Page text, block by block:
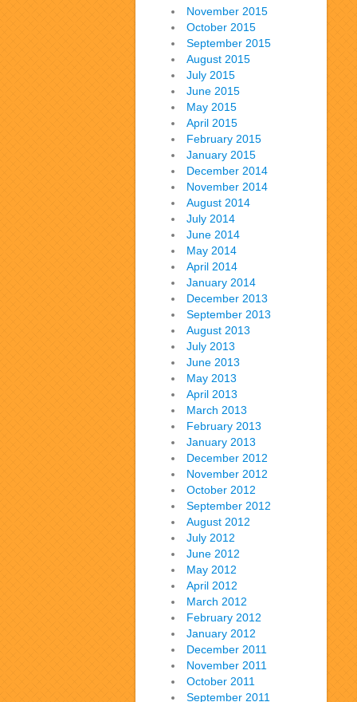
November 2015
October 2015
September 2015
August 2015
July 2015
June 2015
May 2015
April 2015
February 2015
January 2015
December 2014
November 2014
August 2014
July 2014
June 2014
May 2014
April 2014
January 2014
December 2013
September 2013
August 2013
July 2013
June 2013
May 2013
April 2013
March 2013
February 2013
January 2013
December 2012
November 2012
October 2012
September 2012
August 2012
July 2012
June 2012
May 2012
April 2012
March 2012
February 2012
January 2012
December 2011
November 2011
October 2011
September 2011